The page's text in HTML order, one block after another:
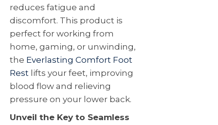
reduces fatigue and
discomfort. This product is
perfect for working from
home, gaming, or unwinding,
the Everlasting Comfort Foot
Rest lifts your feet, improving
blood flow and relieving
pressure on your lower back.
Unveil the Key to Seamless